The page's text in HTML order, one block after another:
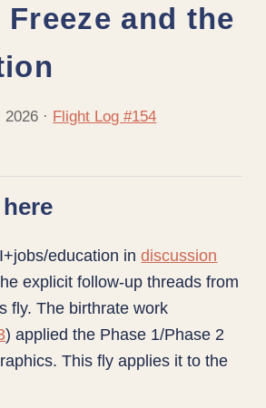
and the
· Flight Log #154
education indiscussion
explicit follow-up threads from
fly. The birthrate work
) applied the Phase 1/Phase 2
This fly applies it to the